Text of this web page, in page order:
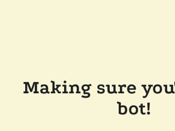
Making sure
bot!